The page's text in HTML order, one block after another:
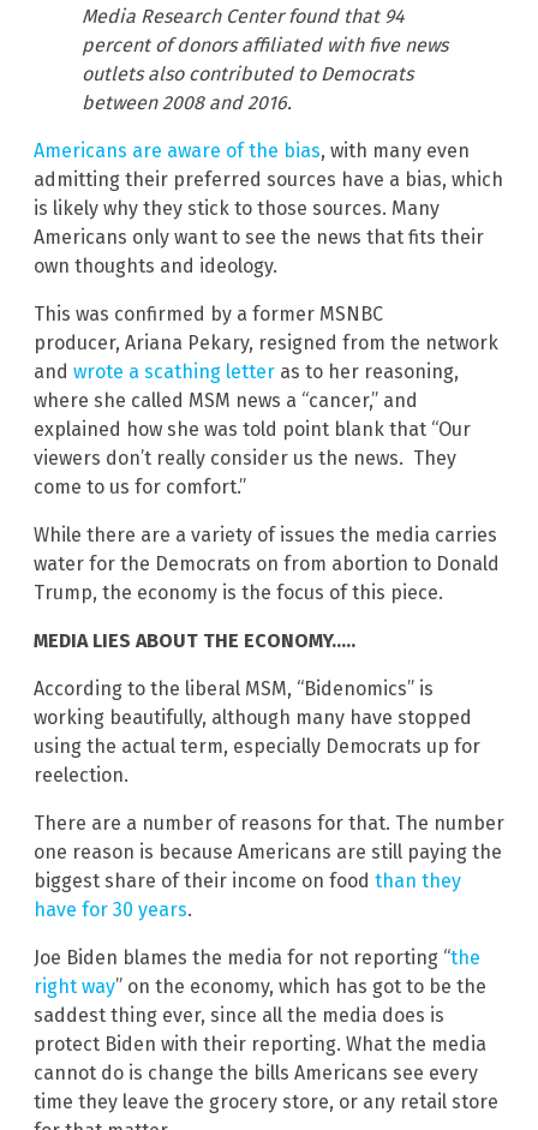
Media Research Center found that 94
percent of donors affiliated with five news
outlets also contributed to Democrats
between 2008 and 2016.
Americans are aware of the bias, with many even
admitting their preferred sources have a bias, which
is likely why they stick to those sources. Many
Americans only want to see the news that fits their
own thoughts and ideology.
This was confirmed by a former MSNBC
producer, Ariana Pekary, resigned from the network
and wrote a scathing letter as to her reasoning,
where she called MSM news a “cancer,” and
explained how she was told point blank that “Our
viewers don’t really consider us the news. They
come to us for comfort.”
While there are a variety of issues the media carries
water for the Democrats on from abortion to Donald
Trump, the economy is the focus of this piece.
MEDIA LIES ABOUT THE ECONOMY…..
According to the liberal MSM, “Bidenomics” is
working beautifully, although many have stopped
using the actual term, especially Democrats up for
reelection.
There are a number of reasons for that. The number
one reason is because Americans are still paying the
biggest share of their income on food than they
have for 30 years.
Joe Biden blames the media for not reporting “the
right way” on the economy, which has got to be the
saddest thing ever, since all the media does is
protect Biden with their reporting. What the media
cannot do is change the bills Americans see every
time they leave the grocery store, or any retail store